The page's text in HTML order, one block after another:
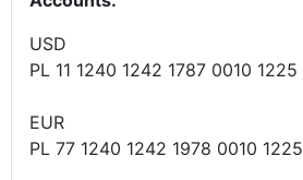
USD
PL 11 1240 1242 1787 0010
EUR
PL 77 1240 1242 1978 0010